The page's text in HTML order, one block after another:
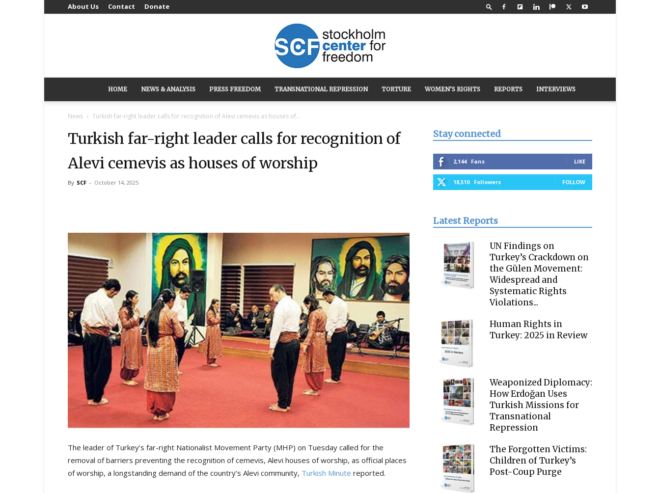
About Us Contact Donate
Stockholm
Freedom
HOME NEWS & ANALYSIS PRESS FREEDOM TRANSNATIONAL REPRESSION TORTURE WOMEN’S RIGHTS REPORTS INTERVIEWS
News Turkish far-right leader calls for recognition of Alevi cemevis as houses of...
Turkish far-right leader calls for recognition of
Alevi cemevis as houses of worship
By SCF - October 14, 2025
The leader of Turkey’s far-right Nationalist Movement Party (MHP) on Tuesday called for the
removal of barriers preventing the recognition of cemevis, Alevi houses of worship, as official places
of worship, a longstanding demand of the country’s Alevi community, Turkish Minute reported.
Stay connected
2,144 Fans LIKE
18,510 Followers FOLLOW
Latest Reports
UN Findings on
Turkey’s Crackdown on
the Gülen Movement:
Widespread and
Systematic Rights
Violations...
Human Rights in
Turkey: 2025 in Review
Weaponized Diplomacy:
How Erdoğan Uses
Turkish Missions for
Transnational
Repression
The Forgotten Victims:
Children of Turkey’s
Post-Coup Purge